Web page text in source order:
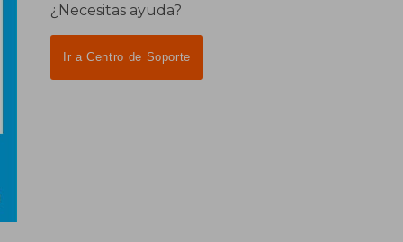
¿Necesitas ayuda?
Ir a Centro de Soporte